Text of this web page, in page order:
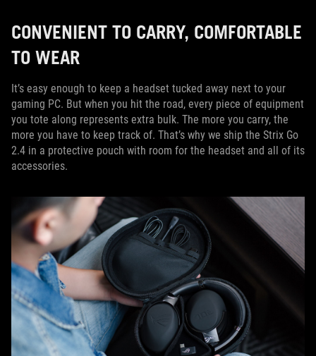
CONVENIENT TO CARRY, COMFORTABLE
TO WEAR
It’s easy enough to keep a headset tucked away next to your
gaming PC. But when you hit the road, every piece of equipment
you tote along represents extra bulk. The more you carry, the
more you have to keep track of. That’s why we ship the Strix Go
2.4 in a protective pouch with room for the headset and all of its
accessories.